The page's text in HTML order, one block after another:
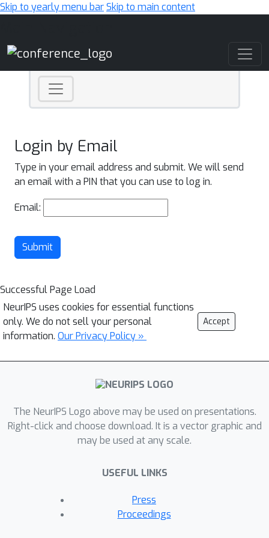
Skip to yearly menu barSkip to main content
Login by Email
Type in your email address and submit. We will send
an email with a PIN that you can use to log in.
Email:
Submit
Successful Page Load
NeurIPS uses cookies for essential functions
only. We do not sell your personal
information. Our Privacy Policy »
Accept
The NeurIPS Logo above may be used on presentations.
Right-click and choose download. It is a vector graphic and
may be used at any scale.
USEFUL LINKS
Press
Proceedings